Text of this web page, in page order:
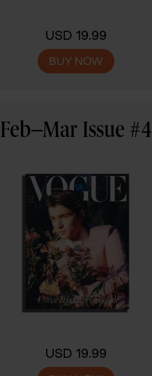
USD 19.99
BUY NOW
Feb–Mar Issue #4
USD 19.99